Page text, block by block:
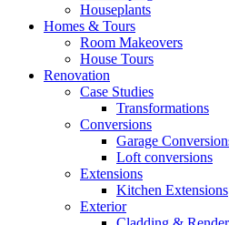
Houseplants
Homes & Tours
Room Makeovers
House Tours
Renovation
Case Studies
Transformations
Conversions
Garage
Loft conversions
Extensions
Kitchen Extensions
Exterior